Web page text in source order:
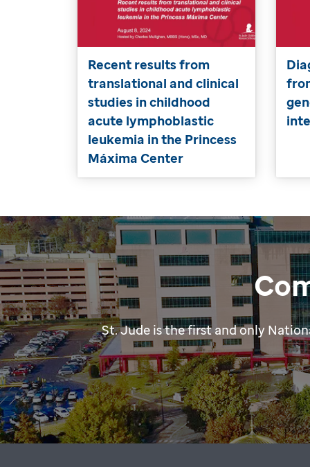
Recent results from
translational and clinical
studies in childhood
acute lymphoblastic
leukemia in the Princess
Máxima Center
St. Jude is the first and only